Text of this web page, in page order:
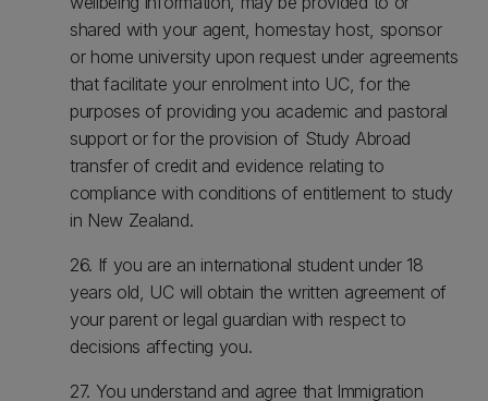
shared with your agent, homestay host, sponsor
or home university upon request under agreements
that facilitate your enrolment into UC, for the
purposes of providing you academic and pastoral
support or for the provision of Study Abroad
transfer of credit and evidence relating to
compliance with conditions of entitlement to study
in New Zealand.
26. If you are an international student under 18
years old, UC will obtain the written agreement of
your parent or legal guardian with respect to
decisions affecting you.
27. You understand and agree that Immigration